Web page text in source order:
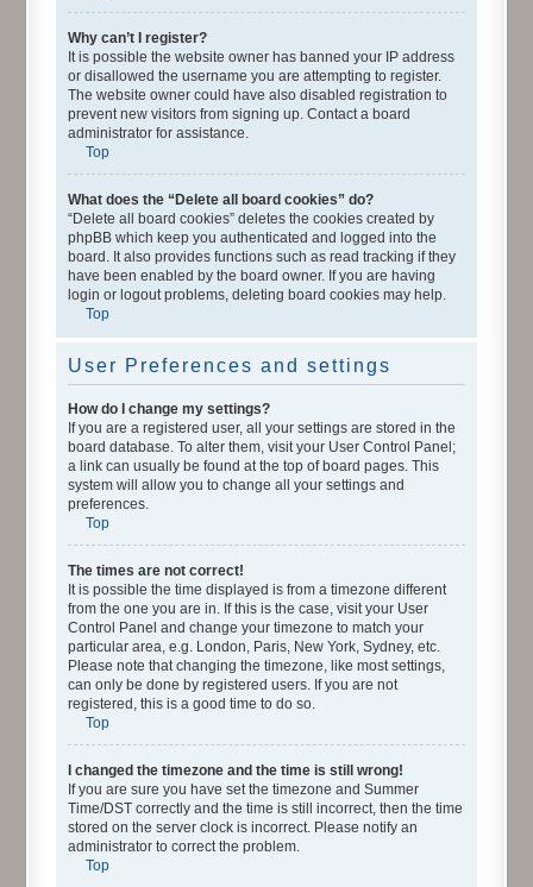
Why can’t I register?
It is possible the website owner has banned your IP address
or disallowed the username you are attempting to register.
The website owner could have also disabled registration to
prevent new visitors from signing up. Contact a board
administrator for assistance.
Top
What does the “Delete all board cookies” do?
“Delete all board cookies” deletes the cookies created by
phpBB which keep you authenticated and logged into the
board. It also provides functions such as read tracking if they
have been enabled by the board owner. If you are having
login or logout problems, deleting board cookies may help.
Top
User Preferences and settings
How do I change my settings?
If you are a registered user, all your settings are stored in the
board database. To alter them, visit your User Control Panel;
a link can usually be found at the top of board pages. This
system will allow you to change all your settings and
preferences.
Top
The times are not correct!
It is possible the time displayed is from a timezone different
from the one you are in. If this is the case, visit your User
Control Panel and change your timezone to match your
particular area, e.g. London, Paris, New York, Sydney, etc.
Please note that changing the timezone, like most settings,
can only be done by registered users. If you are not
registered, this is a good time to do so.
Top
I changed the timezone and the time is still wrong!
If you are sure you have set the timezone and Summer
Time/DST correctly and the time is still incorrect, then the time
stored on the server clock is incorrect. Please notify an
administrator to correct the problem.
Top